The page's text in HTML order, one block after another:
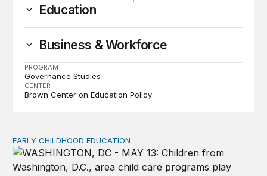
Education
Business & Workforce
PROGRAM
Governance Studies
CENTER
Brown Center on Education Policy
Child care pay still lags despite decades of policy
EARLY CHILDHOOD EDUCATION